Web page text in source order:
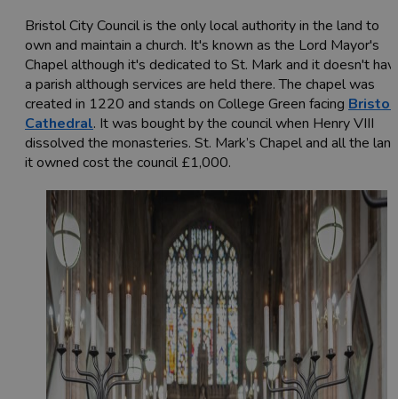
Bristol City Council is the only local authority in the land to
own and maintain a church. It's known as the Lord Mayor's
Chapel although it's dedicated to St. Mark and it doesn't
a parish although services are held there. The chapel was
created in 1220 and stands on College Green facing Bristol
Cathedral. It was bought by the council when Henry VIII
dissolved the monasteries. St. Mark’s Chapel and all the land
it owned cost the council £1,000.